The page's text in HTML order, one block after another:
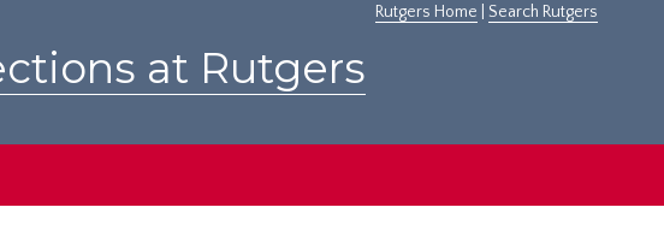
Rutgers Home Search Rutgers
at Rutgers